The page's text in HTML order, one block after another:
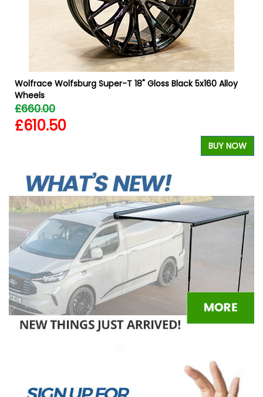
Wolfrace Wolfsburg Super-T 18" Gloss Black 5x160 Alloy
Wheels
£660.00
£610.50
BUY NOW